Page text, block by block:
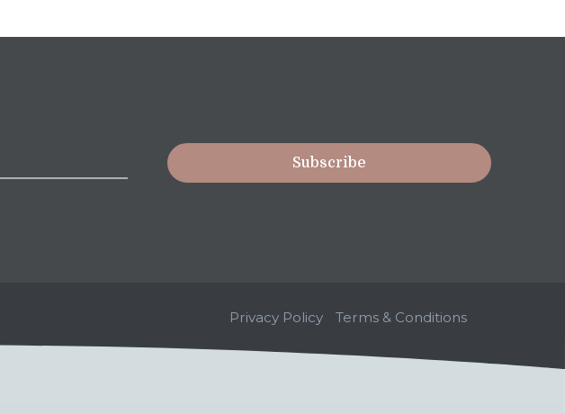
Privacy Policy Terms & Conditions